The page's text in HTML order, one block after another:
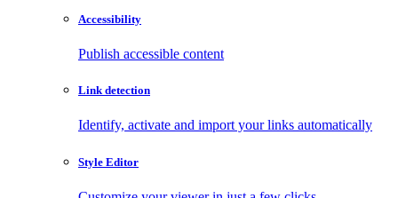
Accessibility
Publish accessible content
Link detection
Identify, activate and import your links automatically
Style Editor